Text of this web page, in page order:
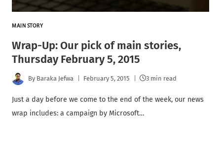
MAIN STORY
Wrap-Up: Our pick of main stories,
Thursday February 5, 2015
By Baraka Jefwa February 5, 2015 3 min read
Just a day before we come to the end of the week, our news
wrap includes: a campaign by Microsoft…